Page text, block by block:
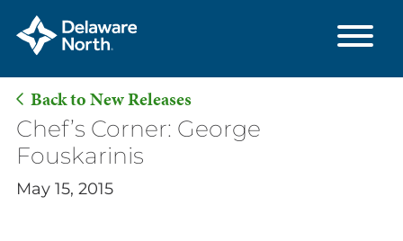
Skip
Main
Content
Back to New Releases
Chef’s Corner: George
Fouskarinis
May 15, 2015